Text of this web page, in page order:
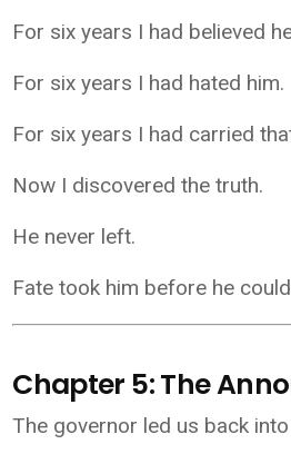
For six years I had believed
For six years I had hated him.
For six years I had carried
Now I discovered the truth.
He never left.
Fate took him before he
Chapter 5: The
The governor led us back